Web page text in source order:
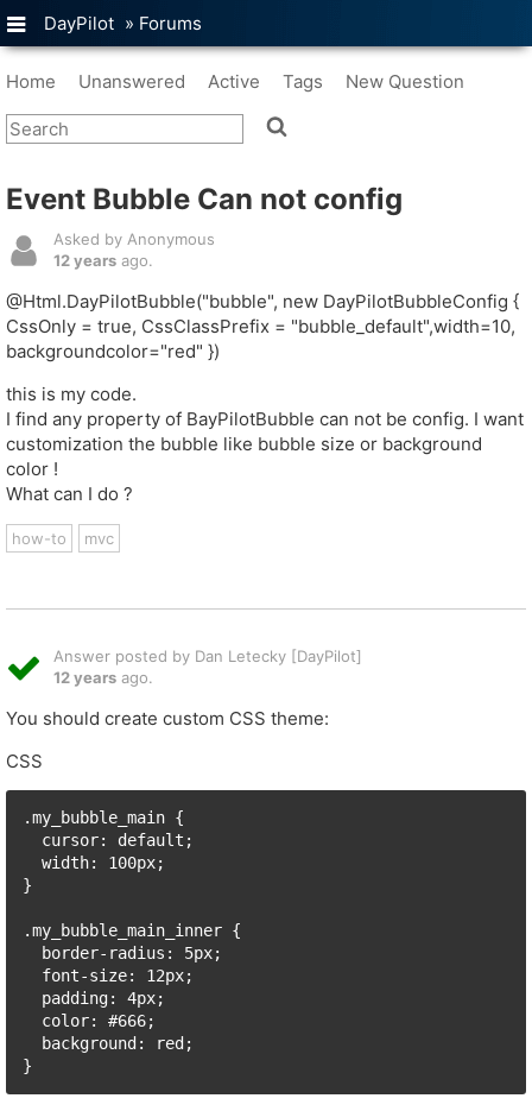
DayPilot » Forums
Home Unanswered Active Tags New Question
Event Bubble Can not config
Asked by Anonymous
12 years ago.
@Html.DayPilotBubble("bubble", new DayPilotBubbleConfig {
CssOnly = true, CssClassPrefix = "bubble_default",width=10,
backgroundcolor="red" })
this is my code.
I find any property of BayPilotBubble can not be config. I want
customization the bubble like bubble size or background
color !
What can I do ?
how-to mvc
Answer posted by Dan Letecky [DayPilot]
12 years ago.
You should create custom CSS theme:
CSS
.my_bubble_main {
  cursor: default;
  width: 100px;
}
.my_bubble_main_inner {
  border-radius: 5px;
  font-size: 12px;
  padding: 4px;
  color: #666;
  background: red;